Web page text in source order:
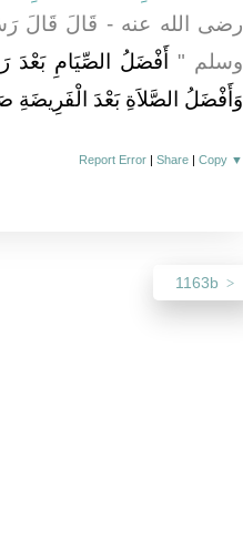
رضى الله عنه - قَالَ قَالَ
وسلم ‏"‏
أَفْضَلُ الصِّيَامِ بَعْدَ
وَأَفْضَلُ الصَّلاَةِ بَعْدَ الْفَرِيضَةِ
Report Error |Share |Copy ▼
1163b